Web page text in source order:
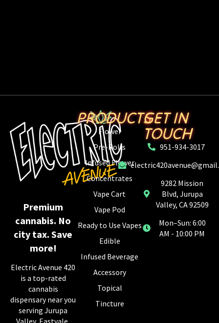
Premium
cannabis. No
city tax. Save
more!
Electric Avenue 420
is a top-rated
cannabis
dispensary near you
serving Jurupa
Valley, Eastvale,
PRODUCTS
Flower
Pre-Rolls
Infused Flower
Concentrates
Vape Cart
Vape Pod
Ready to Use Vapes
Edible
Infused Beverage
Accessory
Topical
Tincture
GET IN
TOUCH
951-934-3017
9282 Mission
Blvd, Jurupa
Valley, CA 92509
Mon–Sun: 6:00
AM - 10:00 PM